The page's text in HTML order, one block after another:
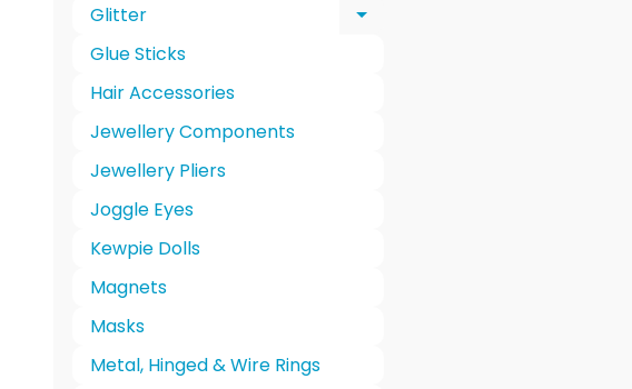
Glitter
Expand child menu
Glue Sticks
Hair Accessories
Jewellery Components
Jewellery Pliers
Joggle Eyes
Kewpie Dolls
Magnets
Masks
Metal, Hinged & Wire Rings